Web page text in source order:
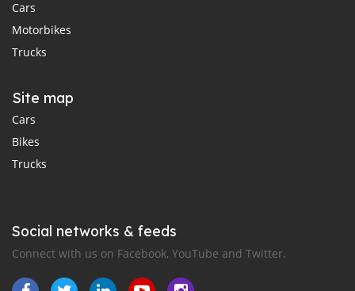
Cars
Motorbikes
Trucks
Site map
Cars
Bikes
Trucks
Social networks & feeds
Connect with us on Facebook, YouTube and Twitter.